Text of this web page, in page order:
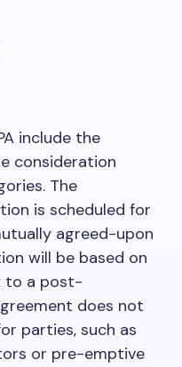
include the
consideration
The
is scheduled for
agreed-upon
will be based on
to a post-
does not
parties, such as
or pre-emptive